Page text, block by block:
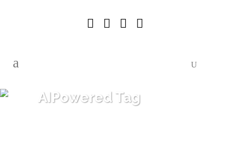
AIPowered Tag